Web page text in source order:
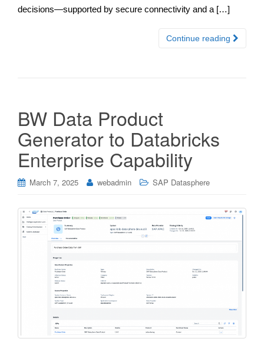
decisions—supported by secure connectivity and a […]
Continue reading
BW Data Product
Generator to Databricks
Enterprise Capability
March 7, 2025 webadmin SAP Datasphere